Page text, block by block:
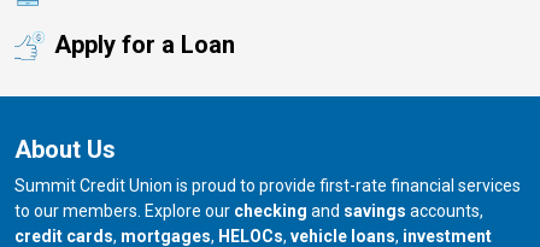
Apply for a Loan
About Us
Summit Credit Union is proud to provide first-rate financial services
to our members. Explore our checking and savings accounts,
credit cards, mortgages, HELOCs, vehicle loans, investment